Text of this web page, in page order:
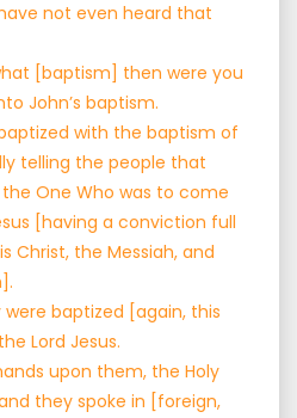
not even heard that
[baptism] then were you
John’s baptism.
with the baptism of
telling the people that
One Who was to come
[having a conviction full
Christ, the Messiah, and
baptized [again, this
Lord Jesus.
upon them, the Holy
they spoke in [foreign,